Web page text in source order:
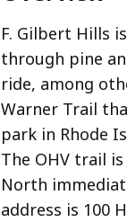
F. Gilbert Hills
through pine
ride, among
Warner Trail
park in Rhode
The OHV trail
North
address is 100